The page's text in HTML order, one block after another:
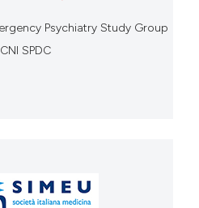
Psychiatry Study Group
SPDC